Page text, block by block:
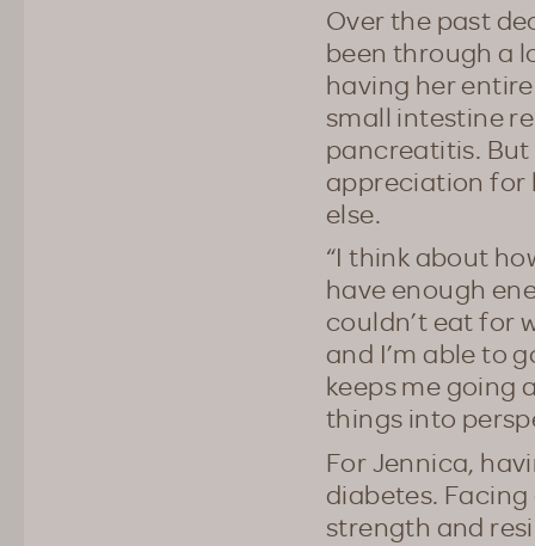
Over the past
been through a
having her
small intestine
pancreatitis. But
appreciation for
else.
“I think about
have enough
couldn’t eat for
and I’m able to
keeps me going
things into
For Jennica,
diabetes.
strength and